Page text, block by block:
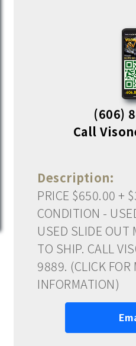
(606)
Call
Description:
PRICE $650.00 +
CONDITION -
USED SLIDE OUT
TO SHIP. CALL
9889. (CLICK FOR
INFORMATION)